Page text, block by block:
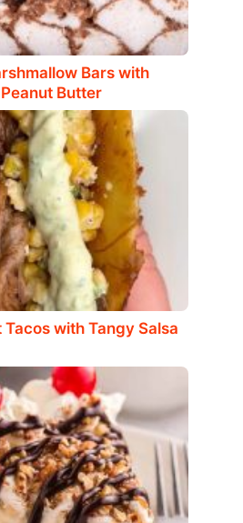
Bars with
Butter
with Tangy Salsa